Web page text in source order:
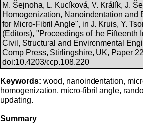
M. Šejnoha, L. Kucíková, V. Králík, J.
Homogenization, Nanoindentation and
for Micro-Fibril Angle", in J. Kruis, Y.
(Editors), "Proceedings of the Fifteenth
Civil, Structural and Environmental
Comp Press, Stirlingshire, UK, Paper
doi:10.4203/ccp.108.220
Keywords: wood, nanoindentation,
homogenization, micro-fibril angle,
updating.
Summary